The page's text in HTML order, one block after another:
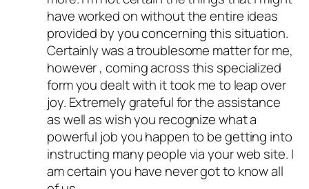
have worked on without the entire ideas
provided by you concerning this situation.
Certainly was a troublesome matter for me,
however , coming across this specialized
form you dealt with it took me to leap over
joy. Extremely grateful for the assistance
as well as wish you recognize what a
powerful job you happen to be getting into
instructing many people via your web site. I
am certain you have never got to know all